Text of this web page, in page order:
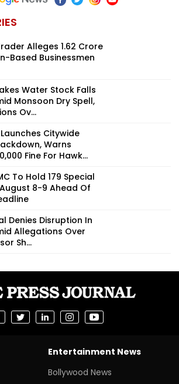
Alleges ₹1.62 Crore
Based Businessmen
Water Stock Falls
Monsoon Dry Spell,
Ov...
Citywide
Warns
Fine For Hawk...
To Hold 179 Special
8-9 Ahead Of
Denies Disruption In
Allegations Over
Sh...
Entertainment News
Bollywood News